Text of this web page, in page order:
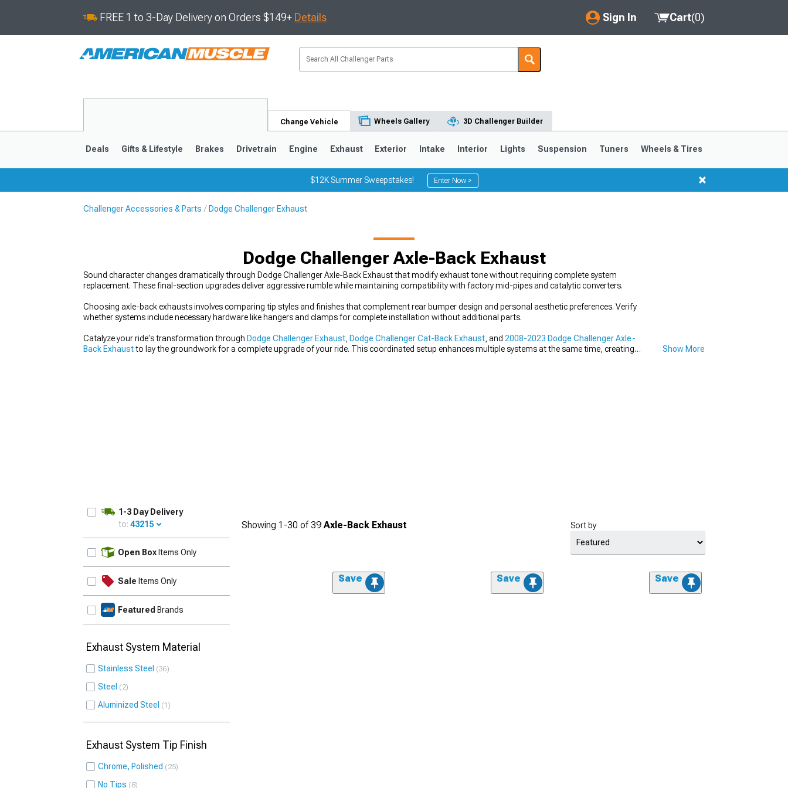
FREE 1 to 3-Day Delivery on Orders $149+ Details Sign In
My Account
Saved Products
Cart(0)
Change Vehicle Wheels Gallery 3D Challenger Builder
Deals Gifts & Lifestyle Brakes Drivetrain Engine Exhaust Exterior Intake Interior Lights Suspension Tuners Wheels & Tires
$12K Summer Sweepstakes! Enter Now >
Challenger Accessories & Parts Dodge Challenger Exhaust
Dodge Challenger Axle-Back Exhaust
Sound character changes dramatically through Dodge Challenger Axle-Back Exhaust that modify exhaust tone without requiring complete system
replacement. These final-section upgrades deliver aggressive rumble while maintaining compatibility with factory mid-pipes and catalytic converters.
Choosing axle-back exhausts involves comparing tip styles and finishes that complement rear bumper design and personal aesthetic preferences. Verify
whether systems include necessary hardware like hangers and clamps for complete installation without additional parts.
Catalyze your ride's transformation through Dodge Challenger Exhaust Dodge Challenger Cat-Back Exhaust , and 2008-2023 Dodge Challenger Axle-
Back Exhaustto lay the groundwork for a complete upgrade of your ride. This coordinated setup enhances multiple systems at the same time, creating
Show More
1-3 Day Delivery
to: 43215
Open Box Items Only
Sale Items Only
Featured Brands
Exhaust System Material
Stainless Steel 36
Steel 2
Aluminized Steel 1
Exhaust System Tip Finish
Chrome, Polished 25
No Tips 8
Showing 1-30 of39 Axle-Back Exhaust Sort by
Save Save Save